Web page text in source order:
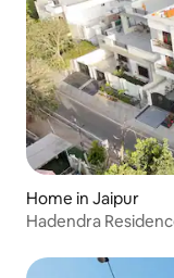
Home in Jaipur
Hadendra